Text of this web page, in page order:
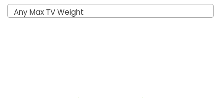
Any Max TV Weight